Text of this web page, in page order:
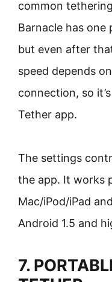
common
Barnacle has one
but even after
speed depends
connection, so
Tether app.
The settings
the app. It works
Mac/iPod/iPad
Android 1.5 and
7.